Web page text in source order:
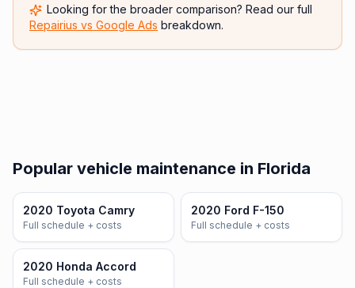
Looking for the broader comparison? Read our full
Repairius vs Google Ads breakdown.
Popular vehicle maintenance in Florida
2020 Toyota Camry
Full schedule + costs
2020 Ford F-150
Full schedule + costs
2020 Honda Accord
Full schedule + costs